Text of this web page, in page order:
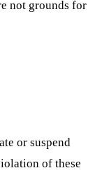
not grounds for
or suspend
of these